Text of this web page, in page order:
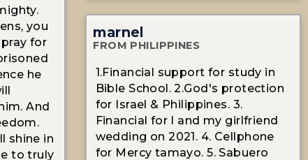
you
for
he
And
shine in
to truly
marnel
FROM PHILIPPINES
1.Financial support for study in
Bible School. 2.God's protection
for Israel & Philippines. 3.
Financial for I and my girlfriend
wedding on 2021. 4. Cellphone
for Mercy tamayo. 5. Sabuero